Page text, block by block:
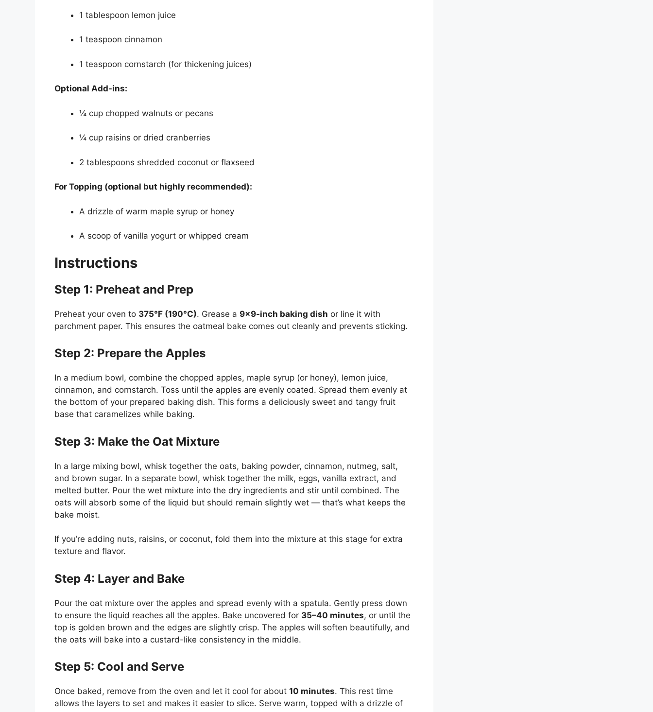
1 tablespoon lemon juice
1 teaspoon cinnamon
1 teaspoon cornstarch (for thickening juices)
Optional Add-ins:
¼ cup chopped walnuts or pecans
¼ cup raisins or dried cranberries
2 tablespoons shredded coconut or flaxseed
For Topping (optional but highly recommended):
A drizzle of warm maple syrup or honey
A scoop of vanilla yogurt or whipped cream
Instructions
Step 1: Preheat and Prep
Preheat your oven to 375°F (190°C). Grease a 9×9-inch baking dish or line it with
parchment paper. This ensures the oatmeal bake comes out cleanly and prevents sticking.
Step 2: Prepare the Apples
In a medium bowl, combine the chopped apples, maple syrup (or honey), lemon juice,
cinnamon, and cornstarch. Toss until the apples are evenly coated. Spread them evenly at
the bottom of your prepared baking dish. This forms a deliciously sweet and tangy fruit
base that caramelizes while baking.
Step 3: Make the Oat Mixture
In a large mixing bowl, whisk together the oats, baking powder, cinnamon, nutmeg, salt,
and brown sugar. In a separate bowl, whisk together the milk, eggs, vanilla extract, and
melted butter. Pour the wet mixture into the dry ingredients and stir until combined. The
oats will absorb some of the liquid but should remain slightly wet — that’s what keeps the
bake moist.
If you’re adding nuts, raisins, or coconut, fold them into the mixture at this stage for extra
texture and flavor.
Step 4: Layer and Bake
Pour the oat mixture over the apples and spread evenly with a spatula. Gently press down
to ensure the liquid reaches all the apples. Bake uncovered for 35–40 minutes, or until the
top is golden brown and the edges are slightly crisp. The apples will soften beautifully, and
the oats will bake into a custard-like consistency in the middle.
Step 5: Cool and Serve
Once baked, remove from the oven and let it cool for about 10 minutes. This rest time
allows the layers to set and makes it easier to slice. Serve warm, topped with a drizzle of